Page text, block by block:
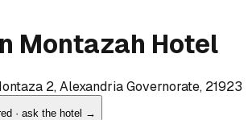
Montazah Hotel
2, Alexandria Governorate, 21923
· ask the hotel →